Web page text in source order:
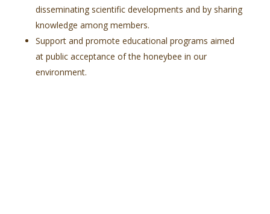
disseminating scientific developments and by sharing
knowledge among members.
Support and promote educational programs aimed
at public acceptance of the honeybee in our
environment.